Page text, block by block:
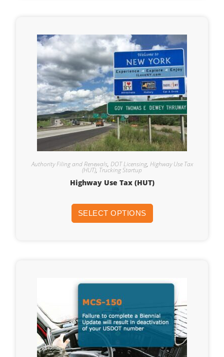
Authority Filing and Renewals, DOT Licensing, Highway Use Tax
(HUT), Trucking Startup
Highway Use Tax (HUT)
SELECT OPTIONS